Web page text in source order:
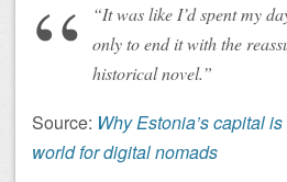
“It was like I’d spent my
only to end it with the
historical novel.”
Source: Why Estonia’s capital
world for digital nomads